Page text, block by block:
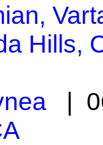
Hills,
|